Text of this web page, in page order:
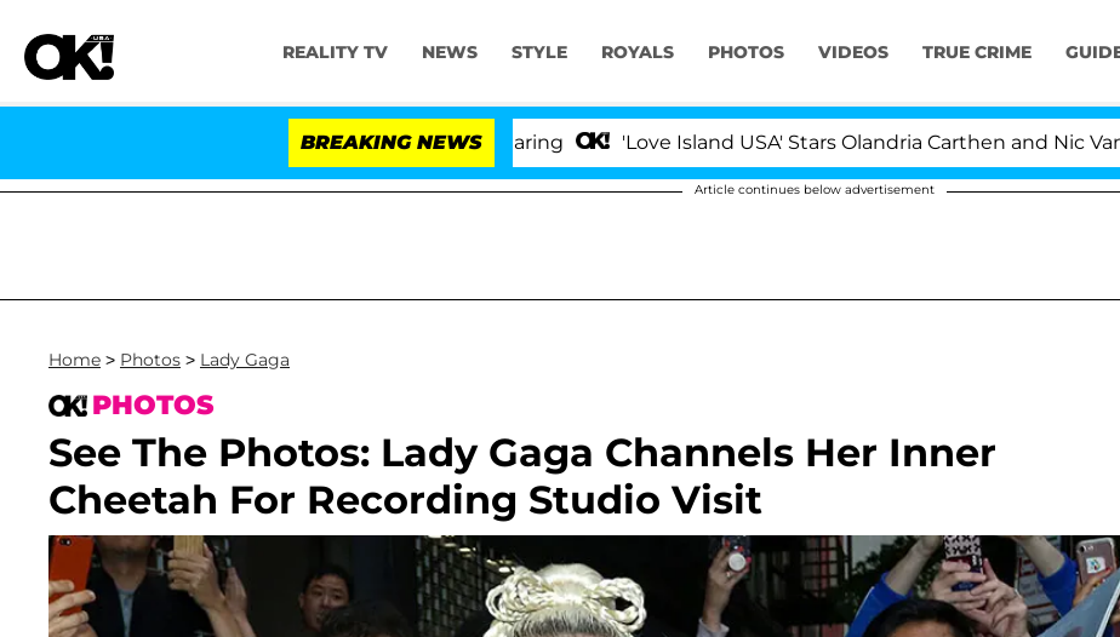
REALITY TV NEWS STYLE ROYALS PHOTOS VIDEOS TRUE CRIME
BREAKING NEWS 'Love Island USA' Stars Olandria Carthen and Nic
Article continues below advertisement
Home > Photos > Lady Gaga
PHOTOS
See The Photos: Lady Gaga Channels Her Inner
Cheetah For Recording Studio Visit